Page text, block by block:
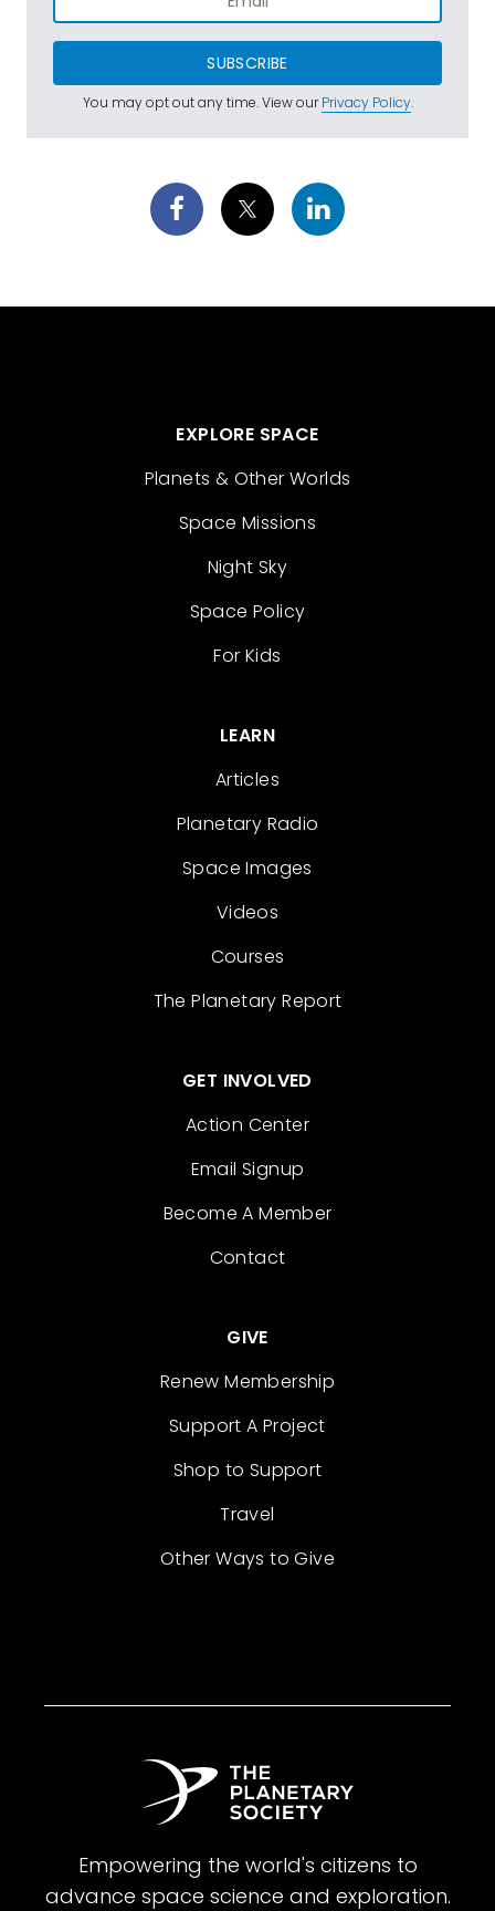
SUBSCRIBE
You may opt out any time. View ourPrivacy Policy.
EXPLORE SPACE
Planets & Other Worlds
Space Missions
Night Sky
Space Policy
For Kids
LEARN
Articles
Planetary Radio
Space Images
Videos
Courses
The Planetary Report
GET INVOLVED
Action Center
Email Signup
Become A Member
Contact
GIVE
Renew Membership
Support A Project
Shop to Support
Travel
Other Ways to Give
Empowering the world's citizens to
advance space science and exploration.